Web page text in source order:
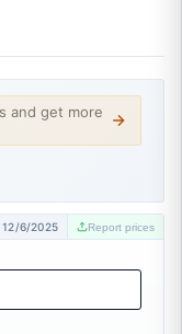
and get more
12/6/2025 Report prices